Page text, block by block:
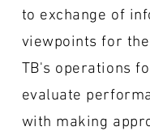
to exchange of
viewpoints for
TB's operations
evaluate
with making